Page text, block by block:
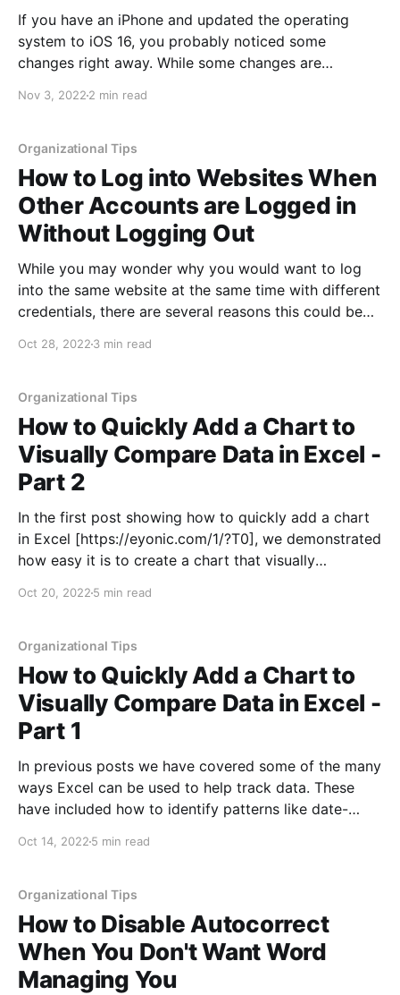
If you have an iPhone and updated the operating
system to iOS 16, you probably noticed some
changes right away. While some changes are
features can be dependent upon the hardware. For
older devices as
Nov 3, 2022 2 min read
Organizational Tips
How to Log into Websites When
Other Accounts are Logged in
Without Logging Out
While you may wonder why you would want to log
into the same website at the same time with different
credentials, there are several reasons this could be
than one Gmail account without the hassle of logging
Oct 28, 2022 3 min read
Organizational Tips
How to Quickly Add a Chart to
Visually Compare Data in Excel -
Part 2
In the first post showing how to quickly add a chart
in Excel [https://eyonic.com/1/?T0], we demonstrated
how easy it is to create a chart that visually
included creating a bar chart, modifying the data
Oct 20, 2022 5 min read
Organizational Tips
How to Quickly Add a Chart to
Visually Compare Data in Excel -
Part 1
In previous posts we have covered some of the many
ways Excel can be used to help track data. These
have included how to identify patterns like date-
controlled drop-down menus in cells, filtering data,
Oct 14, 2022 5 min read
Organizational Tips
How to Disable Autocorrect
When You Don't Want Word
Managing You